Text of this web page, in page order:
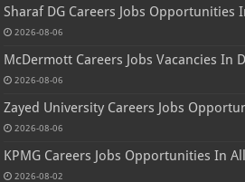
Sharaf DG Careers Jobs Opportunities
2026-08-06
McDermott Careers Jobs Vacancies In
2026-08-06
Zayed University Careers Jobs
2026-08-06
KPMG Careers Jobs Opportunities In
2026-08-02